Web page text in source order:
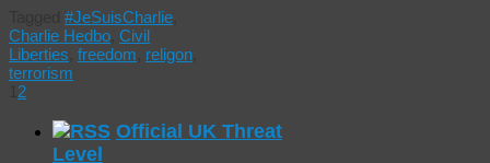
#JeSuisCharlie
Charlie Hedbo Civil
Liberties freedom religon
terrorism
2
Official UK Threat
Level